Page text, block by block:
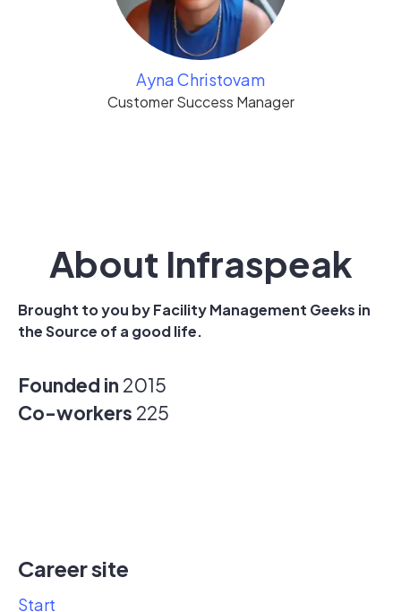
Ayna Christovam
Customer Success Manager
About Infraspeak
Brought to you by Facility Management Geeks in
the Source of a good life.
Founded in 2015
Co-workers 225
Career site
Start